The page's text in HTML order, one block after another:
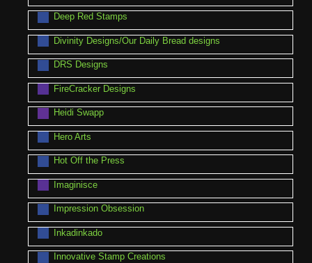
Deep Red Stamps
Divinity Designs/Our Daily Bread designs
DRS Designs
FireCracker Designs
Heidi Swapp
Hero Arts
Hot Off the Press
Imaginisce
Impression Obsession
Inkadinkado
Innovative Stamp Creations